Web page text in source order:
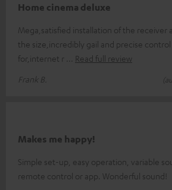
Home cinema deluxe
Mega,satisfied installation of the receiver
the size,incredibly gail and precise
for,internet r
Read full review
Frank B.
Makes me happy!
Simple set-up, easy operation, variable
remote control or app. Wonderful sound!